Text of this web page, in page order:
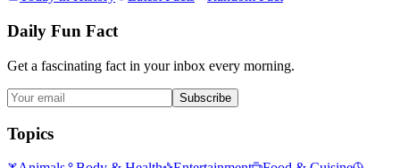
Daily Fun Fact
Get a fascinating fact in your inbox every morning.
Subscribe
Topics